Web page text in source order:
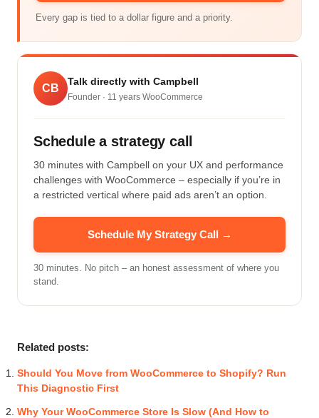
Every gap is tied to a dollar figure and a priority.
CB
Talk directly with Campbell
Founder · 11 years WooCommerce
Schedule a strategy call
30 minutes with Campbell on your UX and performance
challenges with WooCommerce – especially if you’re in
a restricted vertical where paid ads aren’t an option.
Schedule My Strategy Call →
30 minutes. No pitch – an honest assessment of where you
stand.
Related posts:
Should You Move from WooCommerce to Shopify? Run
This Diagnostic First
Why Your WooCommerce Store Is Slow (And How to